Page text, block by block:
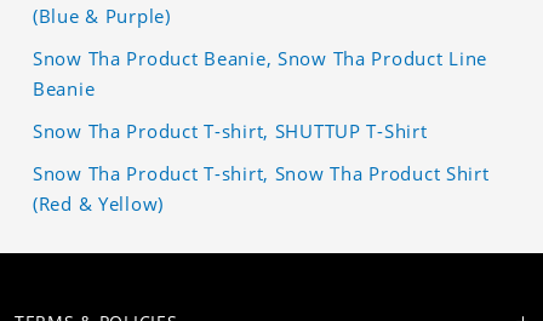
(Blue & Purple)
Snow Tha Product Beanie, Snow Tha Product Line
Beanie
Snow Tha Product T-shirt, SHUTTUP T-Shirt
Snow Tha Product T-shirt, Snow Tha Product Shirt
(Red & Yellow)